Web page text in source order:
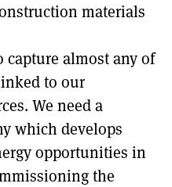
materials
capture almost any of
to our
We need a
which develops
opportunities in
the